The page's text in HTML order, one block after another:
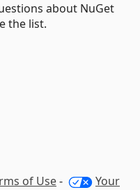
about NuGet
the list.
of Use- Your